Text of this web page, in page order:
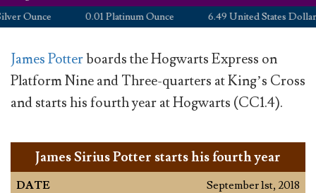
Ounce
0.01 Platinum Ounce 6.49 United States Dollar
James Potterboards the Hogwarts Express on
Platform Nine and Three-quarters at King’s Cross
and starts his fourth year at Hogwarts (CC1.4).
James Sirius Potter starts his fourth year
DATE
September 1st, 2018